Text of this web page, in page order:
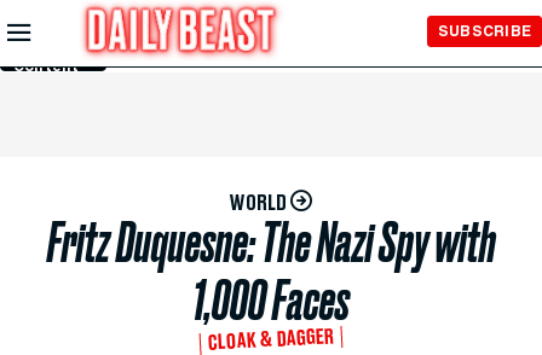
Skip to
Main
Content
SUBSCRIBE
WORLD
Fritz Duquesne: The Nazi Spy with
1,000 Faces
CLOAK & DAGGER